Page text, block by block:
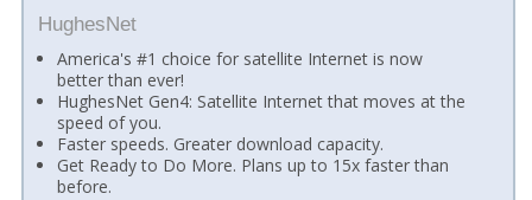
HughesNet
America's #1 choice for satellite Internet is now
better than ever!
HughesNet Gen4: Satellite Internet that moves at the
speed of you.
Faster speeds. Greater download capacity.
Get Ready to Do More. Plans up to 15x faster than
before.